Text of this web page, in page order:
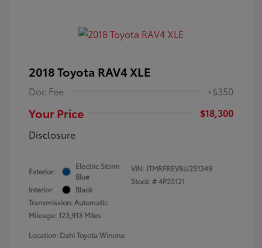
2018 Toyota RAV4 XLE
Doc Fee +$350
Your Price
$18,300
Disclosure
Exterior:
Electric Storm
Blue
Interior:
Black
Transmission: Automatic
Mileage: 123,913 Miles
VIN:JTMRFREV9JJ251349
Stock: #4P25121
Location: Dahl Toyota Winona